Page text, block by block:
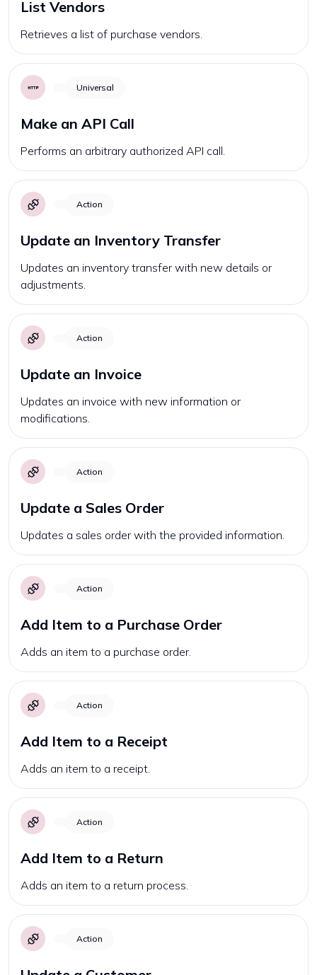
List Vendors
Retrieves a list of purchase vendors.
Universal
Make an API Call
Performs an arbitrary authorized API call.
Action
Update an Inventory Transfer
Updates an inventory transfer with new details or
adjustments.
Action
Update an Invoice
Updates an invoice with new information or
modifications.
Action
Update a Sales Order
Updates a sales order with the provided information.
Action
Add Item to a Purchase Order
Adds an item to a purchase order.
Action
Add Item to a Receipt
Adds an item to a receipt.
Action
Add Item to a Return
Adds an item to a return process.
Action